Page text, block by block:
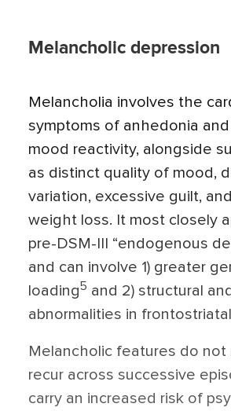
Melancholic depression
Melancholia involves the
symptoms of anhedonia
mood reactivity, alongside
as distinct quality of mood,
variation, excessive guilt,
weight loss. It most closely
pre-DSM-III “endogenous
and can involve 1) greater
loading5 and 2) structural
abnormalities in
Melancholic features do not
recur across successive
carry an increased risk of